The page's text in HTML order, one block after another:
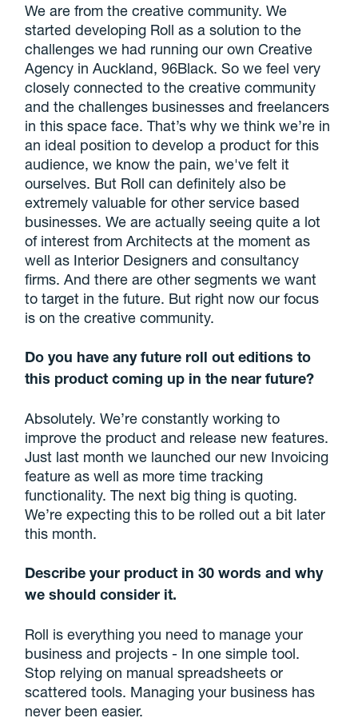
We are from the creative community. We
started developing Roll as a solution to the
challenges we had running our own Creative
Agency in Auckland, 96Black. So we feel very
closely connected to the creative community
and the challenges businesses and freelancers
in this space face. That’s why we think we’re in
an ideal position to develop a product for this
audience, we know the pain, we've felt it
ourselves. But Roll can definitely also be
extremely valuable for other service based
businesses. We are actually seeing quite a lot
of interest from Architects at the moment as
well as Interior Designers and consultancy
firms. And there are other segments we want
to target in the future. But right now our focus
is on the creative community.
Do you have any future roll out editions to
this product coming up in the near future?
Absolutely. We’re constantly working to
improve the product and release new features.
Just last month we launched our new Invoicing
feature as well as more time tracking
functionality. The next big thing is quoting.
We’re expecting this to be rolled out a bit later
this month.
Describe your product in 30 words and why
we should consider it.
Roll is everything you need to manage your
business and projects - In one simple tool.
Stop relying on manual spreadsheets or
scattered tools. Managing your business has
never been easier.